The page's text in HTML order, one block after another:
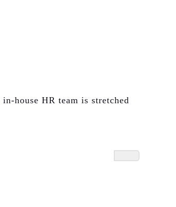
house HR team is stretched